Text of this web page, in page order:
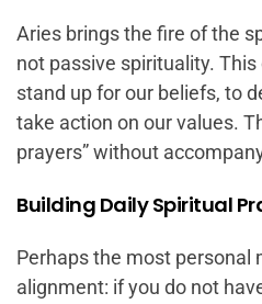
Aries brings the fire of the
not passive spirituality.
stand up for our beliefs, to
take action on our values.
prayers” without
Building Daily Spiritual
Perhaps the most personal
alignment: if you do not